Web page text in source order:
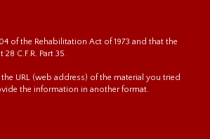
of the Rehabilitation Act of 1973 and that the
C.F.R. Part 35.
URL (web address) of the material you tried
the information in another format.